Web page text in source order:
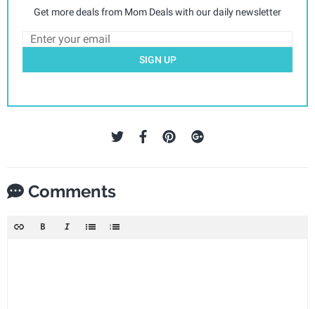
Get more deals from Mom Deals with our daily newsletter
SIGN UP
Comments